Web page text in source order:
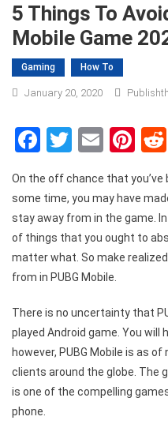
5 Things To
Mobile Game
Gaming How To
January 20, 2020
Facebook
Twitter
Email
On the off chance that you’ve
some time, you may have
stay away from in the game.
of things that you ought to
matter what. So make
from in PUBG Mobile.
There is no uncertainty that
played Android game. You will
however, PUBG Mobile is as
clients around the globe. The
is one of the compelling
phone.